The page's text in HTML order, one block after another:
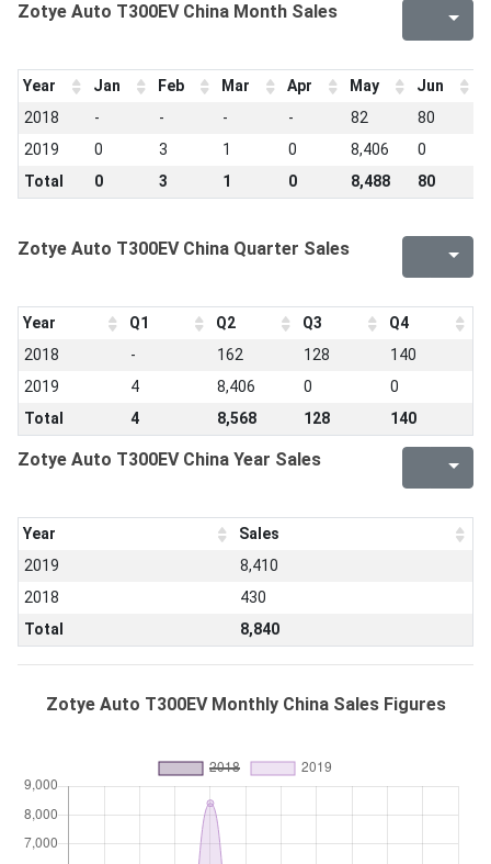
Zotye Auto T300EV China Month Sales
Year Jan Feb Mar Apr May Jun
2018
- - - - 82 80
2019
0 3 1 0 8,406 0
Total
0 3 1 0 8,488 80
Zotye Auto T300EV China Quarter Sales
Year Q1 Q2 Q3
Q4
2018
- 162 128
140
2019
4 8,406 0
0
Total
4 8,568 128 140
Zotye Auto T300EV China Year Sales
Year
Sales
2019
8,410
2018
430
Total
8,840
Zotye Auto T300EV Monthly China Sales Figures